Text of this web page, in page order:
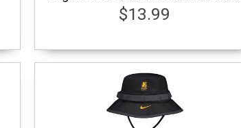
$13.99